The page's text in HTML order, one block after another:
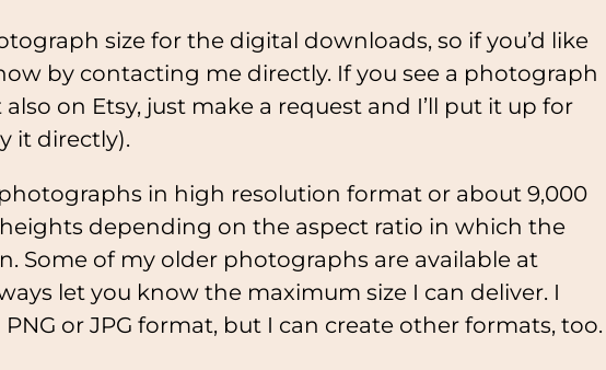
size for the digital downloads, so if you’d like
by contacting me directly. If you see a photograph
on Etsy, just make a request and I’ll put it up for
it directly).
in high resolution format or about 9,000
depending on the aspect ratio in which the
Some of my older photographs are available at
let you know the maximum size I can deliver. I
or JPG format, but I can create other formats, too.